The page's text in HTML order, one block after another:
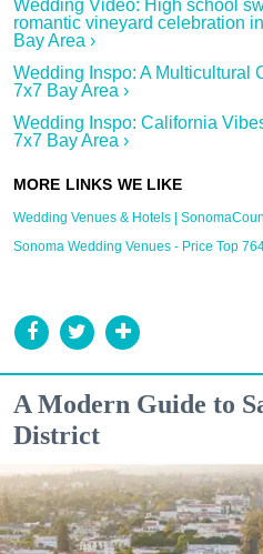
Wedding Video: High school
romantic vineyard celebration
Bay Area ›
Wedding Inspo: A Multicultural
7x7 Bay Area ›
Wedding Inspo: California
7x7 Bay Area ›
Wedding Venues & Hotels |
Sonoma Wedding Venues - Price Top
A Modern Guide to
District